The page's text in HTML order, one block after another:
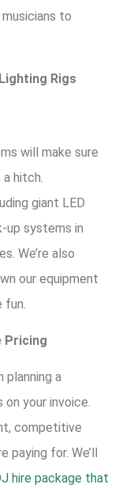
to
Rigs
will make sure
hitch.
giant LED
up systems in
We’re also
our equipment
Pricing
planning a
your invoice.
competitive
for. We’ll
hire package that